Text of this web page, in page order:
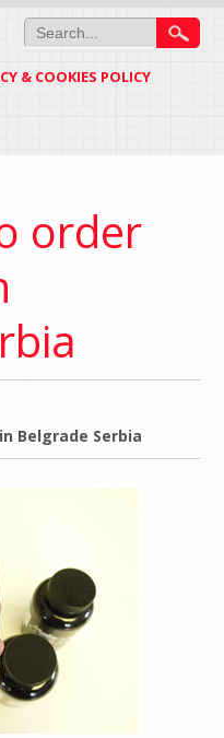
& COOKIES POLICY
order
Belgrade Serbia